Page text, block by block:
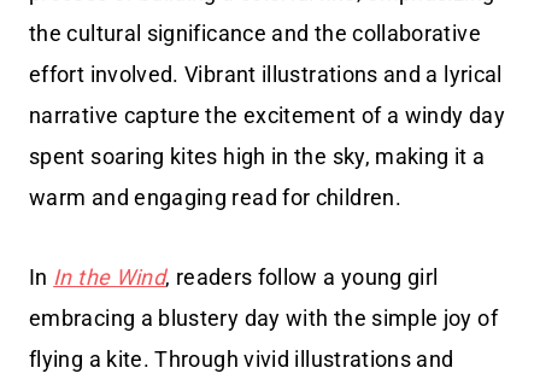
the cultural significance and the collaborative
effort involved. Vibrant illustrations and a lyrical
narrative capture the excitement of a windy day
spent soaring kites high in the sky, making it a
warm and engaging read for children.
In In the Wind, readers follow a young girl
embracing a blustery day with the simple joy of
flying a kite. Through vivid illustrations and